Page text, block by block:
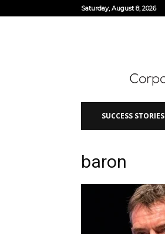
Saturday, August 8, 2026
SUCCESS STORIES
baron